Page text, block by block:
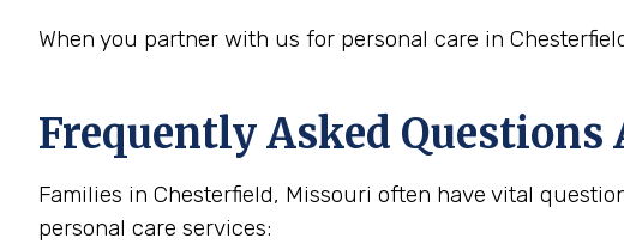
When you partner with us for personal care in
Frequently Asked Questions
Families in Chesterfield, Missouri often have vital
personal care services: